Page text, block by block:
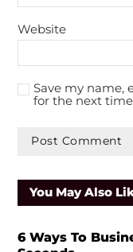
Website
Save my name,
for the next
l
r
You May Also
6 Ways To